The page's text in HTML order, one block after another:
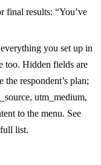
final results: “You’ve
you set up in
too. Hidden fields are
respondent’s plan;
utm_medium,
to the menu. See
list.